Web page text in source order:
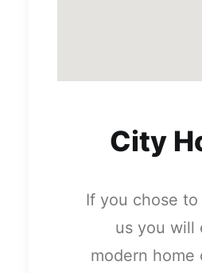
City
If you chose
us you will
modern home